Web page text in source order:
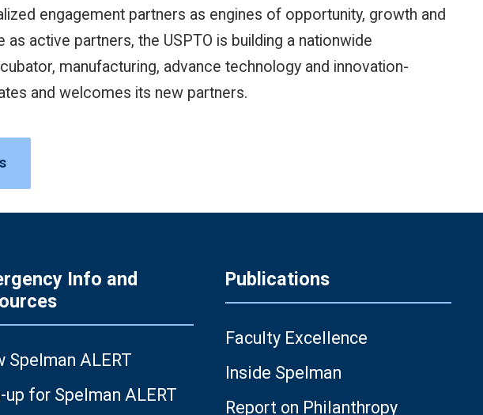
engagement partners as engines of opportunity, growth and
active partners, the USPTO is building a nationwide
manufacturing, advance technology and innovation-
and welcomes its new partners.
Info and
Spelman ALERT
up for Spelman ALERT
Publications
Faculty Excellence
Inside Spelman
Report on Philanthropy